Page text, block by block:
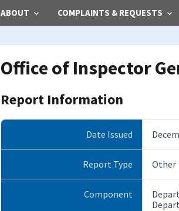
ABOUT COMPLAINTS & REQUESTS
Office of Inspector
Report Information
Date Issued
Report Type Other
Component